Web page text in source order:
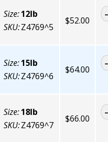
Size:12lb
SKU:Z4769^5
$52.00
Size:15lb
SKU:Z4769^6
$64.00
Size:18lb
SKU:Z4769^7
$66.00